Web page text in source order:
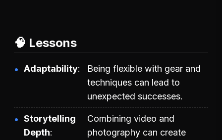
🧠 Lessons
Adaptability
Being flexible with gear and
techniques can lead to
unexpected successes.
Storytelling
Depth
Combining video and
photography can create